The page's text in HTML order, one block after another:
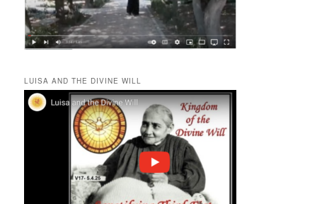
LUISA AND THE DIVINE WILL